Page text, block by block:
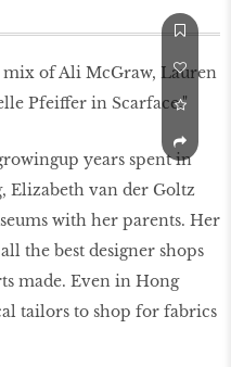
mix of Ali McGraw, Lauren
Pfeiffer in Scarface."
years spent in
Elizabeth van der Goltz
with her parents. Her
the best designer shops
made. Even in Hong
tailors to shop for fabrics